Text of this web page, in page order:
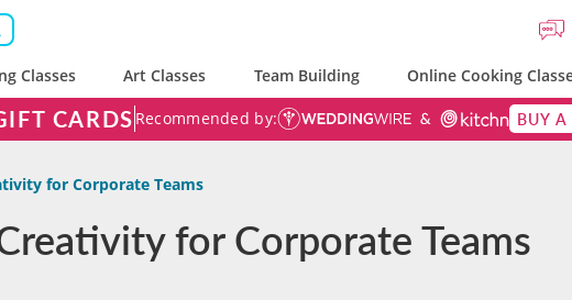
Classes Art Classes Team Building Online Cooking
CARDS Recommended by: BUY A
for Corporate Teams
for Corporate Teams